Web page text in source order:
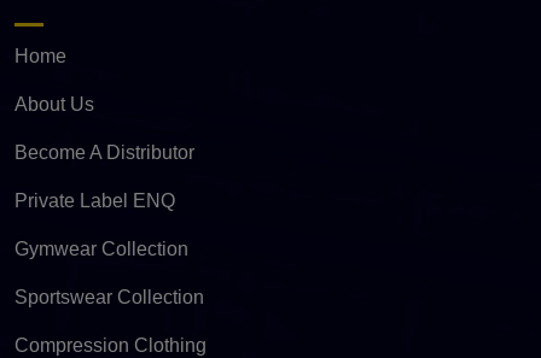
Home
About Us
Become A Distributor
Private Label ENQ
Gymwear Collection
Sportswear Collection
Compression Clothing